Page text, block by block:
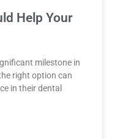
Help Your
milestone in
right option can
in their dental